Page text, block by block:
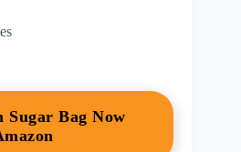
Sugar Bag Now